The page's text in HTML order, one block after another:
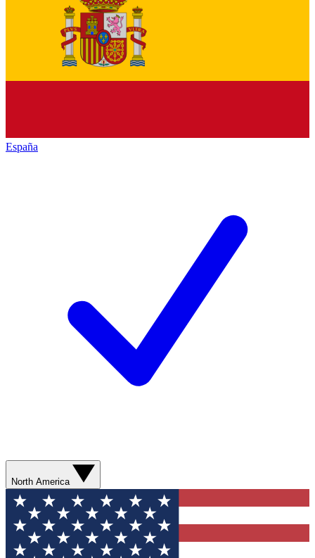
España
North America